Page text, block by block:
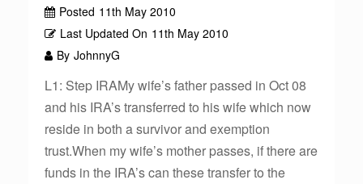
Posted 11th May 2010
Last Updated On 11th May 2010
By JohnnyG
L1: Step IRAMy wife’s father passed in Oct 08
and his IRA’s transferred to his wife which now
reside in both a survivor and exemption
trust.When my wife’s mother passes, if there are
funds in the IRA’s can these transfer to the